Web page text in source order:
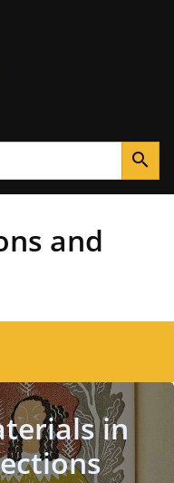
search
and
in